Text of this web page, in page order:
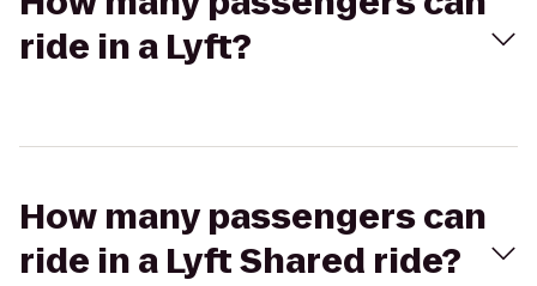
ride in a Lyft?
How many passengers can
ride in a Lyft Shared ride?